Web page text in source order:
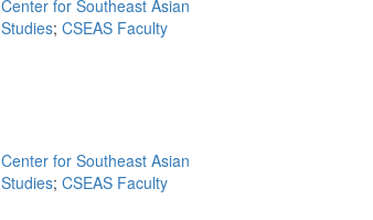
Center for Southeast Asian
Studies; CSEAS Faculty
Center for Southeast Asian
Studies; CSEAS Faculty